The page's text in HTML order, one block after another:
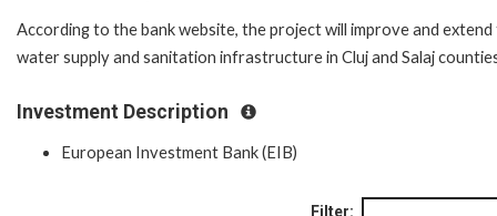
According to the bank website, the project will improve and extend
water supply and sanitation infrastructure in Cluj and Salaj
Investment Description
European Investment Bank (EIB)
Filter: